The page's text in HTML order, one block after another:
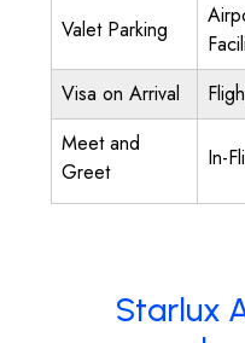
Valet Parking
Visa on Arrival
Meet and
Greet
In-
Starlux